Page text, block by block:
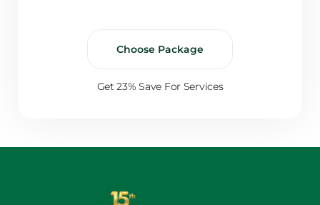
Choose Package
Get 23% Save For Services